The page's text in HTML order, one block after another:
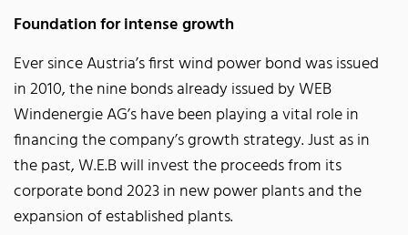
Foundation for intense growth
Ever since Austria’s first wind power bond was issued
in 2010, the nine bonds already issued by WEB
Windenergie AG’s have been playing a vital role in
financing the company’s growth strategy. Just as in
the past, W.E.B will invest the proceeds from its
corporate bond 2023 in new power plants and the
expansion of established plants.